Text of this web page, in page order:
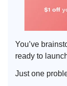
You’ve
ready to
Just one